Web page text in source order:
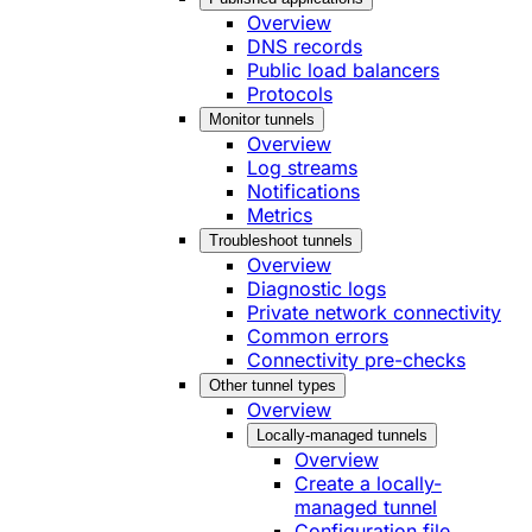
Overview
DNS records
Public load balancers
Protocols
Monitor tunnels
Overview
Log streams
Notifications
Metrics
Troubleshoot tunnels
Overview
Diagnostic logs
Private network connectivity
Common errors
Connectivity pre-checks
Other tunnel types
Overview
Locally-managed tunnels
Overview
Create a locally-
managed tunnel